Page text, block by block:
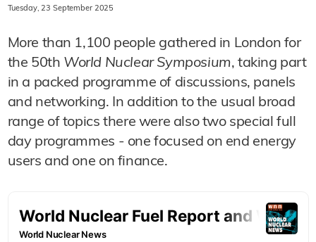
Tuesday, 23 September 2025
More than 1,100 people gathered in London for
the 50th World Nuclear Symposium, taking part
in a packed programme of discussions, panels
and networking. In addition to the usual broad
range of topics there were also two special full
day programmes - one focused on end energy
users and one on finance.